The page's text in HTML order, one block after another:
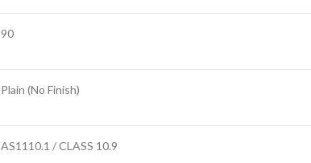
90
Plain (No Finish)
AS1110.1 / CLASS 10.9